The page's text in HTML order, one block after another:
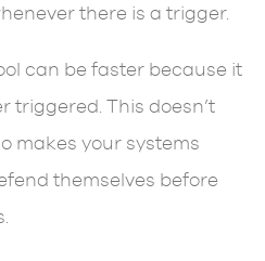
there is a trigger.
can be faster because it
triggered. This doesn’t
makes your systems
themselves before